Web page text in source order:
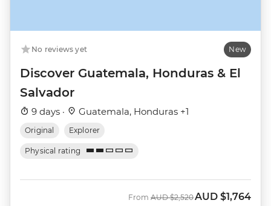
No reviews yet New
Discover Guatemala, Honduras & El
Salvador
9 days · Guatemala, Honduras +1
Original Explorer
Physical rating
From Was
AUD $2,520 Now
AUD $1,764